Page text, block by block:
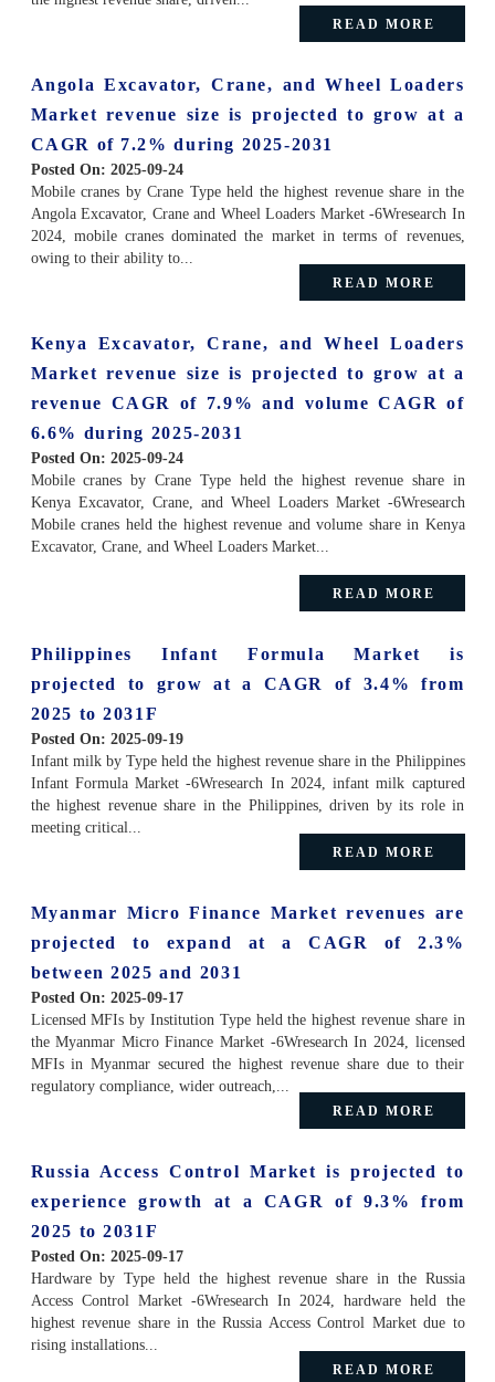
READ MORE
Angola Excavator, Crane, and Wheel Loaders
Market revenue size is projected to grow at a
CAGR of 7.2% during 2025-2031
Posted On: 2025-09-24
Mobile cranes by Crane Type held the highest revenue share in the
Angola Excavator, Crane and Wheel Loaders Market -6Wresearch In
2024, mobile cranes dominated the market in terms of revenues,
owing to their ability to...
READ MORE
Kenya Excavator, Crane, and Wheel Loaders
Market revenue size is projected to grow at a
revenue CAGR of 7.9% and volume CAGR of
6.6% during 2025-2031
Posted On: 2025-09-24
Mobile cranes by Crane Type held the highest revenue share in
Kenya Excavator, Crane, and Wheel Loaders Market -6Wresearch
Mobile cranes held the highest revenue and volume share in Kenya
Excavator, Crane, and Wheel Loaders Market...
READ MORE
Philippines Infant Formula Market is
projected to grow at a CAGR of 3.4% from
2025 to 2031F
Posted On: 2025-09-19
Infant milk by Type held the highest revenue share in the Philippines
Infant Formula Market -6Wresearch In 2024, infant milk captured
the highest revenue share in the Philippines, driven by its role in
meeting critical...
READ MORE
Myanmar Micro Finance Market revenues are
projected to expand at a CAGR of 2.3%
between 2025 and 2031
Posted On: 2025-09-17
Licensed MFIs by Institution Type held the highest revenue share in
the Myanmar Micro Finance Market -6Wresearch In 2024, licensed
MFIs in Myanmar secured the highest revenue share due to their
regulatory compliance, wider outreach,...
READ MORE
Russia Access Control Market is projected to
experience growth at a CAGR of 9.3% from
2025 to 2031F
Posted On: 2025-09-17
Hardware by Type held the highest revenue share in the Russia
Access Control Market -6Wresearch In 2024, hardware held the
highest revenue share in the Russia Access Control Market due to
rising installations...
READ MORE